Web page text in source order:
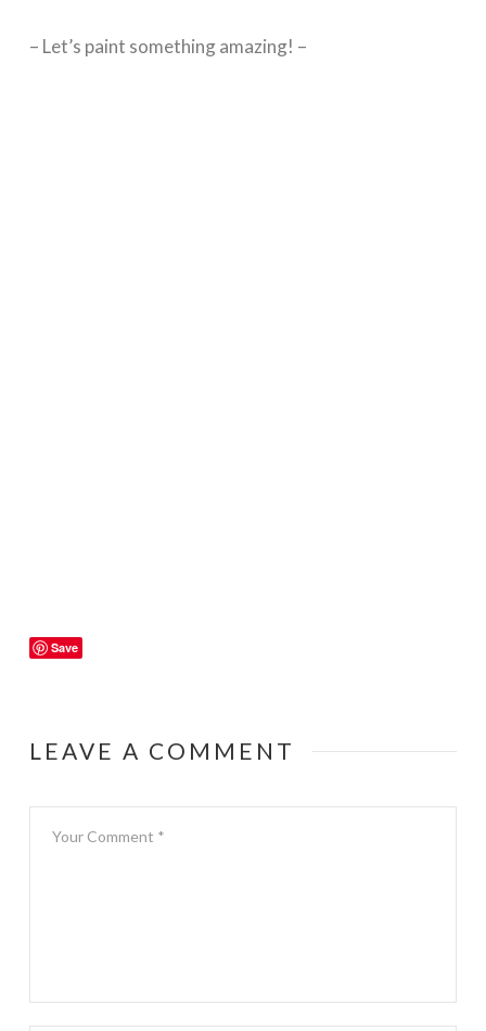
– Let’s paint something amazing! –
Save
LEAVE A COMMENT